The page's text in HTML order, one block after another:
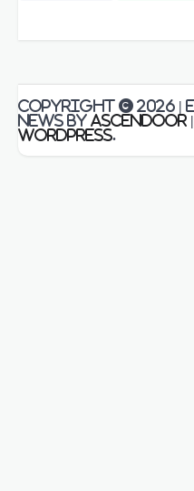
Copyright © 2026 |
News by Ascendoor
WordPress.